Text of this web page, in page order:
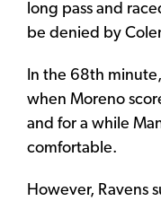
long pass and
be denied by
In the 68th
when Moreno
and for a while
comfortable.
However, Ravens